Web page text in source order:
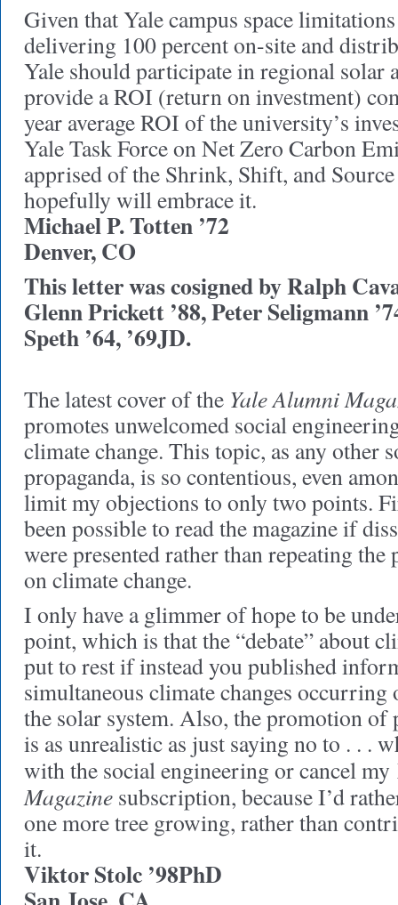
Given that Yale campus space
delivering 100 percent on-site and
Yale should participate in regional solar
provide a ROI (return on investment)
year average ROI of the university’s
Yale Task Force on Net Zero Carbon
apprised of the Shrink, Shift, and
hopefully will embrace it.
Michael P. Totten ’72
Denver, CO
This letter was cosigned by Ralph
Glenn Prickett ’88, Peter Seligmann
Speth ’64, ’69JD.
The latest cover of the Yale Alumni
promotes unwelcomed social
climate change. This topic, as any other
propaganda, is so contentious, even
limit my objections to only two points.
been possible to read the magazine if
were presented rather than repeating
on climate change.
I only have a glimmer of hope to be
point, which is that the “debate” about
put to rest if instead you published
simultaneous climate changes occurring
the solar system. Also, the promotion of
is as unrealistic as just saying no to . . .
with the social engineering or cancel my
Magazine subscription, because I’d
one more tree growing, rather than
it.
Viktor Stolc ’98PhD